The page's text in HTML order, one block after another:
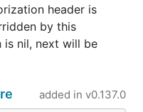
header is
by this
is nil, next will be
added in v0.137.0